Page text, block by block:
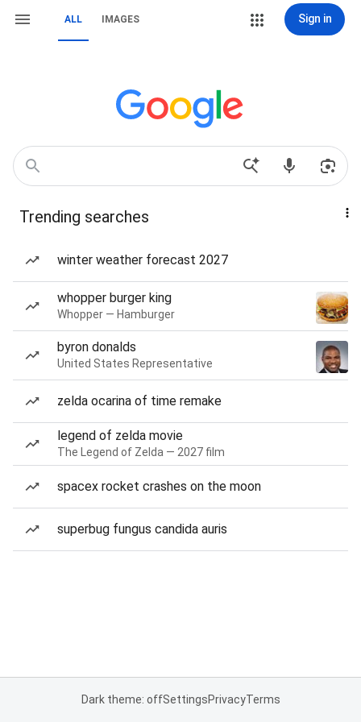
ALL IMAGES Sign in
Trending searches
winter weather forecast 2027
whopper burger king
Whopper — Hamburger
byron donalds
United States Representative
zelda ocarina of time remake
legend of zelda movie
The Legend of Zelda — 2027 film
spacex rocket crashes on the moon
superbug fungus candida auris
Dark theme: offSettingsPrivacyTerms